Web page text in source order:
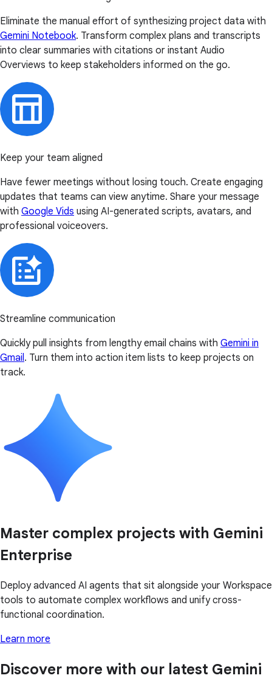
Eliminate the manual effort of synthesizing project data with
Gemini Notebook. Transform complex plans and transcripts
into clear summaries with citations or instant Audio
Overviews to keep stakeholders informed on the go.
Keep your team aligned
Have fewer meetings without losing touch. Create engaging
updates that teams can view anytime. Share your message
with Google Vids using AI-generated scripts, avatars, and
professional voiceovers.
Streamline communication
Quickly pull insights from lengthy email chains with Gemini in
Gmail . Turn them into action item lists to keep projects on
track.
Master complex projects with Gemini
Enterprise
Deploy advanced AI agents that sit alongside your Workspace
tools to automate complex workflows and unify cross-
functional coordination.
Learn more
Discover more with our latest Gemini